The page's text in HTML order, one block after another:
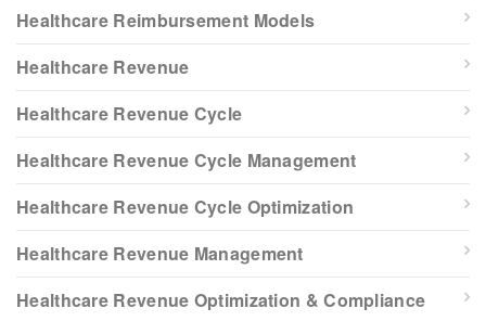
Healthcare Reimbursement Models
Healthcare Revenue
Healthcare Revenue Cycle
Healthcare Revenue Cycle Management
Healthcare Revenue Cycle Optimization
Healthcare Revenue Management
Healthcare Revenue Optimization & Compliance